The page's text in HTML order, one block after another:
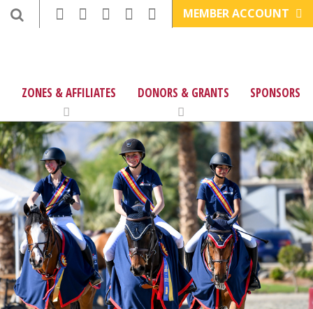
MEMBER ACCOUNT
ZONES & AFFILIATES DONORS & GRANTS SPONSORS